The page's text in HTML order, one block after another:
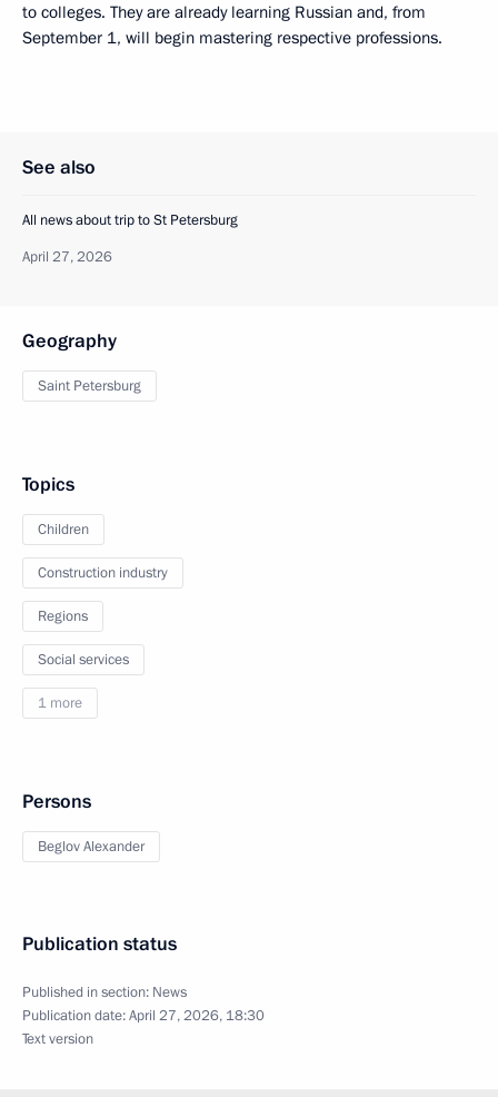
to colleges. They are already learning Russian and, from
September 1, will begin mastering respective professions.
See also
All news about trip to St Petersburg
April 27, 2026
Geography
Saint Petersburg
Topics
Children
Construction industry
Regions
Social services
1 more
Persons
Beglov Alexander
Publication status
Published in section: News
Publication date:April 27, 2026, 18:30
Text version